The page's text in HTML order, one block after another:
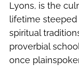
Lyons, is the
lifetime
spiritual
proverbial
once